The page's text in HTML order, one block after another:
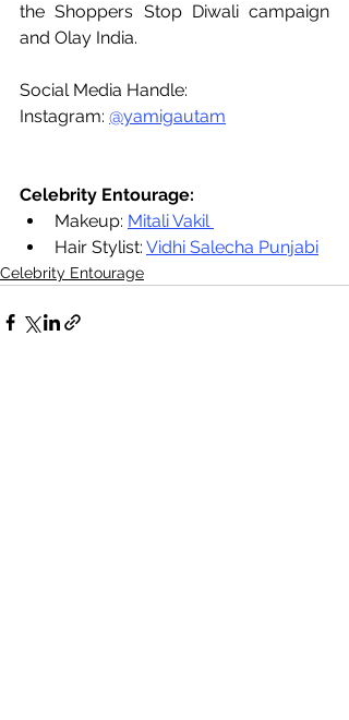
the Shoppers Stop Diwali campaign
and Olay India.
Social Media Handle:
Instagram: @yamigautam
Celebrity Entourage:
Makeup: Mitali Vakil
Hair Stylist: Vidhi Salecha Punjabi
Celebrity Entourage